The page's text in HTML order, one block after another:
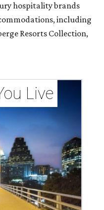
hospitality brands
including
Resorts Collection,
Live